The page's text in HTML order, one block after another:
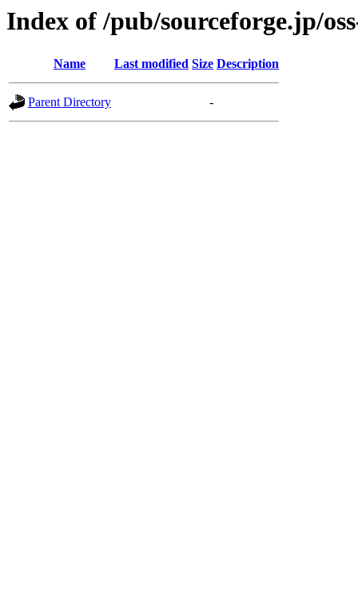
Index of /pub/sourceforge.jp/
Name Last modified Size Description
Parent Directory -